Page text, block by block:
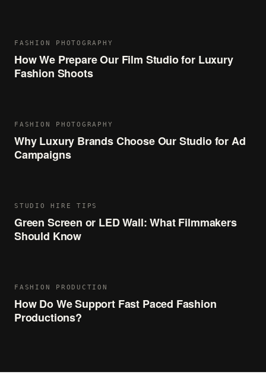
FASHION PHOTOGRAPHY
How We Prepare Our Film Studio for Luxury
Fashion Shoots
FASHION PHOTOGRAPHY
Why Luxury Brands Choose Our Studio for Ad
Campaigns
STUDIO HIRE TIPS
Green Screen or LED Wall: What Filmmakers
Should Know
FASHION PRODUCTION
How Do We Support Fast Paced Fashion
Productions?